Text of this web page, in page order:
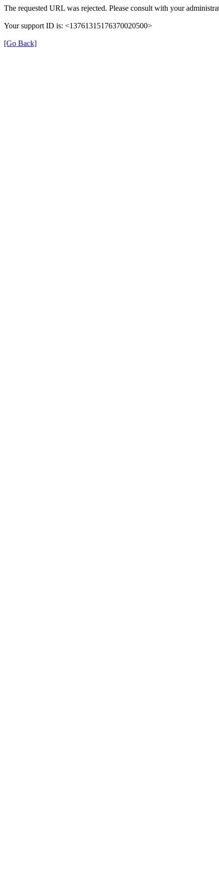
The requested URL was rejected. Please consult with your
Your support ID is: <13761315176370020500>
[Go Back]